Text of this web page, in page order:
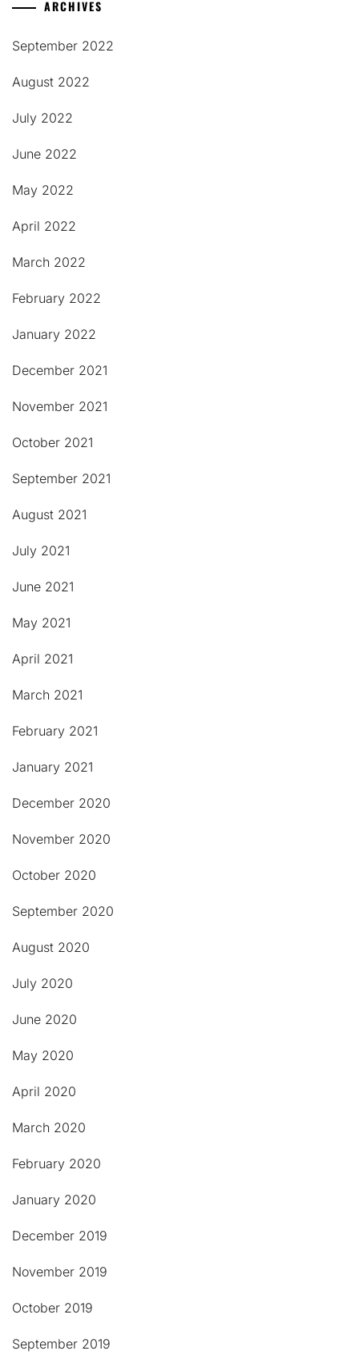
ARCHIVES
September 2022
August 2022
July 2022
June 2022
May 2022
April 2022
March 2022
February 2022
January 2022
December 2021
November 2021
October 2021
September 2021
August 2021
July 2021
June 2021
May 2021
April 2021
March 2021
February 2021
January 2021
December 2020
November 2020
October 2020
September 2020
August 2020
July 2020
June 2020
May 2020
April 2020
March 2020
February 2020
January 2020
December 2019
November 2019
October 2019
September 2019